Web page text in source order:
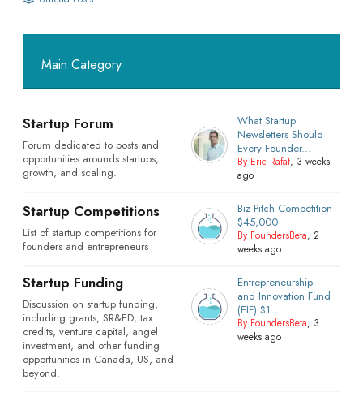
Main Category
Startup Forum
Forum dedicated to posts and
opportunities arounds startups,
growth, and scaling.
What Startup
Newsletters Should
Every Founder...
By Eric Rafat, 3 weeks
ago
Startup Competitions
List of startup competitions for
founders and entrepreneurs
Biz Pitch Competition
$45,000
By FoundersBeta, 2
weeks ago
Startup Funding
Discussion on startup funding,
including grants, SR&ED, tax
credits, venture capital, angel
investment, and other funding
opportunities in Canada, US, and
beyond.
Entrepreneurship
and Innovation Fund
(EIF) $1...
By FoundersBeta, 3
weeks ago